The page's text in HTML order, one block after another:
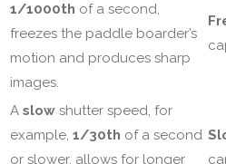
1/1000th of a second,
freezes the paddle boarder’s
motion and produces sharp
images.
A slow shutter speed, for
example, 1/30th of a second
or slower, allows for longer